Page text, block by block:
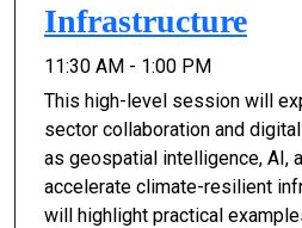
Infrastructure
11:30 AM - 1:00 PM
This high-level session will
sector collaboration and
as geospatial intelligence, AI,
accelerate climate-resilient
will highlight practical